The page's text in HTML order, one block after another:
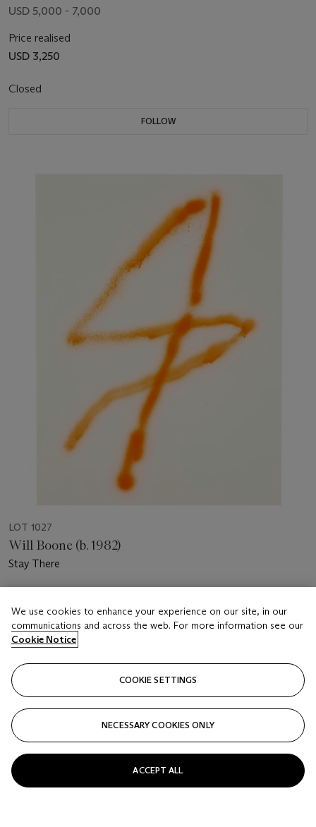
USD 5,000 - 7,000
Price realised
USD 3,250
Closed
FOLLOW
LOT 1027
Will Boone (b. 1982)
Stay There
USD 5,000 - 7,000
Price realised
Closed
FOLLOW
We use cookies to enhance your experience on our site, in our
communications and across the web. For more information see our
Cookie Notice
COOKIE SETTINGS
NECESSARY COOKIES ONLY
ACCEPT ALL